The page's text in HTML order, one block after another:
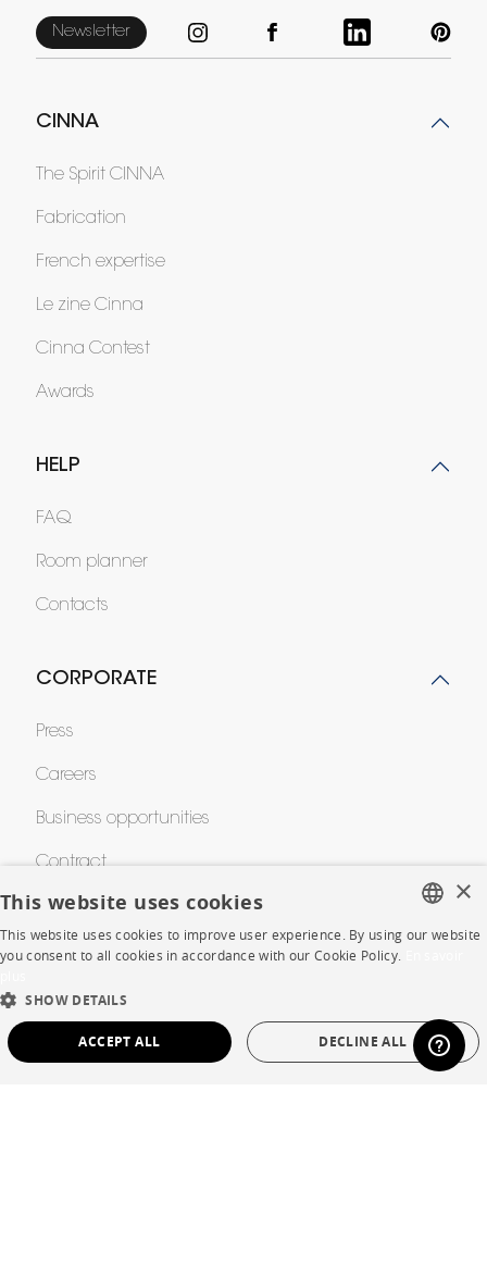
Newsletter
CINNA
The Spirit CINNA
Fabrication
French expertise
Le zine Cinna
Cinna Contest
Awards
HELP
FAQ
Room planner
Contacts
CORPORATE
Press
Careers
Business opportunities
Contract
SHOP
DUTCH
SPANISH
×
This website uses cookies
This website uses cookies to improve user experience. By using our website
you consent to all cookies in accordance with our Cookie Policy.
SHOW DETAILS
ACCEPT ALL DECLINE ALL